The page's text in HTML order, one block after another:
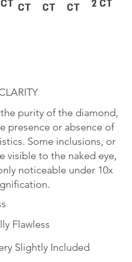
CT CT CT 2 CT
purity of the diamond,
presence or absence of
Some inclusions, or
visible to the naked eye,
noticeable under 10x
Flawless
Slightly Included